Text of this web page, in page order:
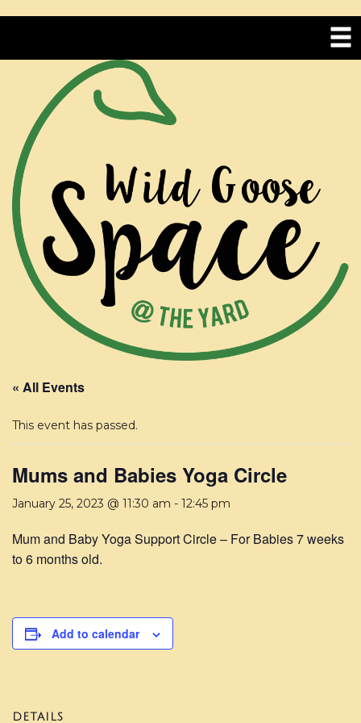
« All Events
This event has passed.
Mums and Babies Yoga Circle
January 25, 2023 @ 11:30 am - 12:45 pm
Mum and Baby Yoga Support Circle – For Babies 7 weeks
to 6 months old.
Add to calendar
DETAILS